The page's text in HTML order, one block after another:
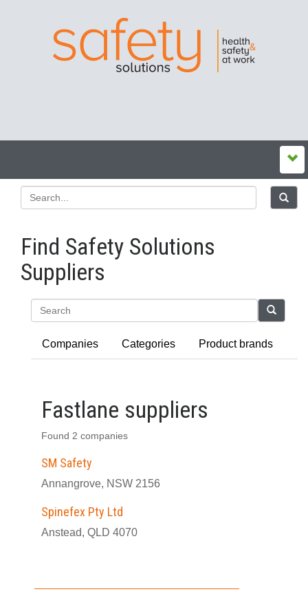
Find Safety Solutions
Suppliers
Companies Categories Product brands
Fastlane suppliers
Found 2 companies
SM Safety
Annangrove, NSW 2156
Spinefex Pty Ltd
Anstead, QLD 4070